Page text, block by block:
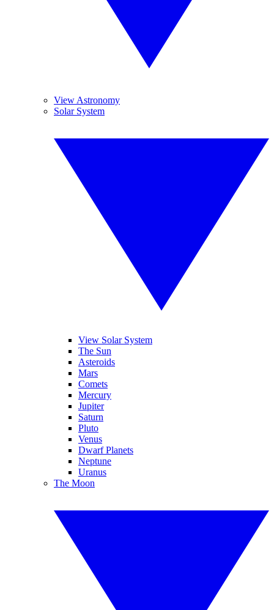
View Astronomy
Solar System
View Solar System
The Sun
Asteroids
Mars
Comets
Mercury
Jupiter
Saturn
Pluto
Venus
Dwarf Planets
Neptune
Uranus
The Moon